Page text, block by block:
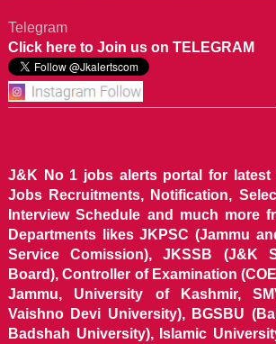
Telegram
Click here to Join us on TELEGRAM
J&K No 1 jobs alerts portal for latest
Jobs Recruitments, Notification,
Interview Schedule and much more
Departments likes JKPSC (Jammu
Service Comission), JKSSB (J&K
Board), Controller of Examination
Jammu, University of Kashmir,
Vaishno Devi University), BGSBU
Badshah University), Islamic